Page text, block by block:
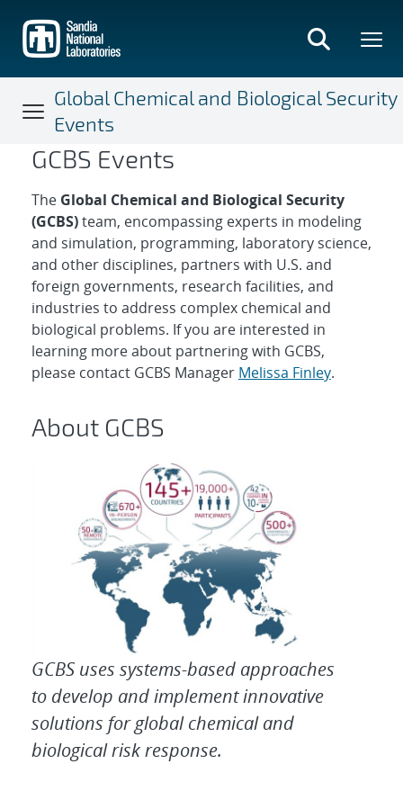
main
content
Global Chemical and Biological Security
Events
Global Chemical and
GCBS Events
The Global Chemical and Biological Security
(GCBS)team, encompassing experts in modeling
and simulation, programming, laboratory science,
and other disciplines, partners with U.S. and
foreign governments, research facilities, and
industries to address complex chemical and
biological problems. If you are interested in
learning more about partnering with GCBS,
please contact GCBS Manager Melissa Finley.
About GCBS
GCBS uses systems-based approaches
to develop and implement innovative
solutions for global chemical and
biological risk response.